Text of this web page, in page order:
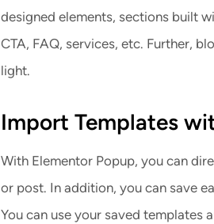
designed elements, sections built
CTA, FAQ, services, etc. Further,
light.
Import Templates
With Elementor Popup, you can
or post. In addition, you can save
You can use your saved templates